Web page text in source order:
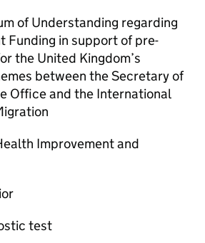
of Understanding regarding
Funding in support of pre-
the United Kingdom’s
between the Secretary of
Office and the International
Improvement and
test